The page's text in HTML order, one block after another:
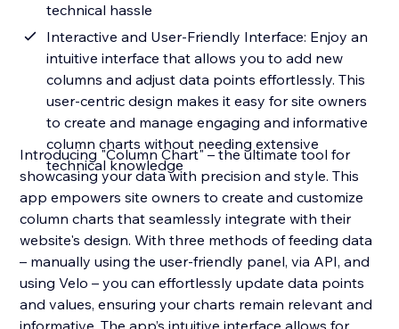
technical hassle
Interactive and User-Friendly Interface: Enjoy an
intuitive interface that allows you to add new
columns and adjust data points effortlessly. This
user-centric design makes it easy for site owners
to create and manage engaging and informative
column charts without needing extensive
technical knowledge
Introducing "Column Chart" – the ultimate tool for
showcasing your data with precision and style. This
app empowers site owners to create and customize
column charts that seamlessly integrate with their
website's design. With three methods of feeding data
– manually using the user-friendly panel, via API, and
using Velo – you can effortlessly update data points
and values, ensuring your charts remain relevant and